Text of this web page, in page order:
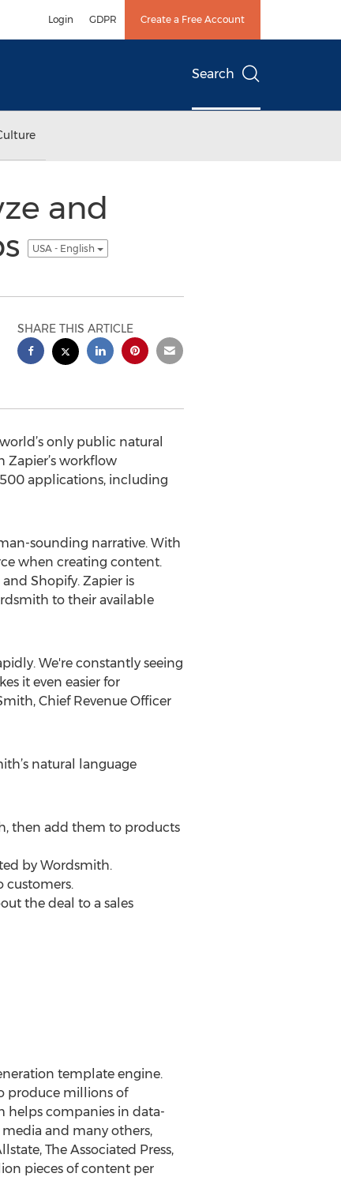
Login GDPR Create a Free Account
Search
and
USA - English
SHARE THIS ARTICLE
only public natural
workflow
applications, including
sounding narrative. With
when creating content.
Shopify. Zapier is
to their available
We're constantly seeing
it even easier for
Chief Revenue Officer
natural language
then add them to products
by Wordsmith.
customers.
the deal to a sales
template engine.
produce millions of
helps companies in data-
and many others,
The Associated Press,
pieces of content per